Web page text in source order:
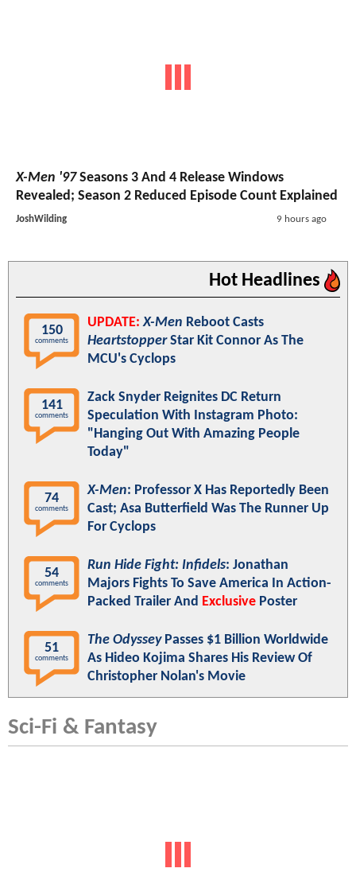
X-Men '97Seasons 3 And 4 Release Windows
Revealed; Season 2 Reduced Episode Count Explained
JoshWilding 9 hours ago
Hot Headlines
150
comments
UPDATE: X-Men Reboot Casts
HeartstopperStar Kit Connor As The
MCU's Cyclops
141
comments
Zack Snyder Reignites DC Return
Speculation With Instagram Photo:
"Hanging Out With Amazing People
Today"
74
comments
X-Men: Professor X Has Reportedly Been
Cast; Asa Butterfield Was The Runner Up
For Cyclops
54
comments
Run Hide Fight: Infidels: Jonathan
Majors Fights To Save America In Action-
Packed Trailer And Exclusive Poster
51
comments
The OdysseyPasses $1 Billion Worldwide
As Hideo Kojima Shares His Review Of
Christopher Nolan's Movie
Sci-Fi & Fantasy